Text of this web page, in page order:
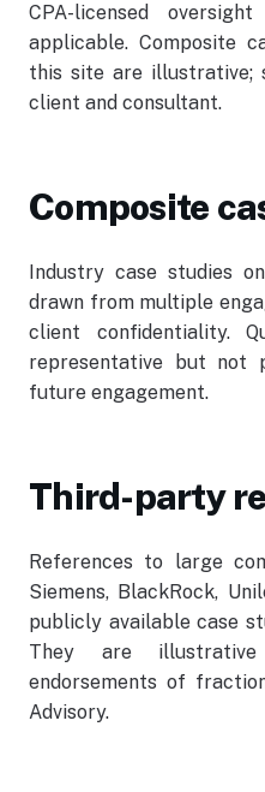
CPA-licensed
applicable. Composite
this site are illustrative;
client and consultant.
Composite
Industry case studies
drawn from multiple
client confidentiality.
representative but not
future engagement.
Third-party
References to large
Siemens, BlackRock,
publicly available case
They are
endorsements of
Advisory.